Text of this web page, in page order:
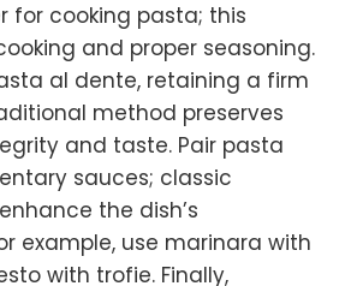
for cooking pasta; this
and proper seasoning.
al dente, retaining a firm
method preserves
and taste. Pair pasta
sauces; classic
the dish’s
example, use marinara with
with trofie. Finally,